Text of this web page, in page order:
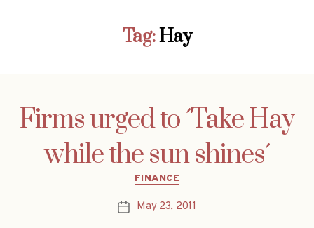
Tag:Hay
Firms urged to ´Take Hay
while the sun shines´
Categories
FINANCE
PostMay 23, 2011